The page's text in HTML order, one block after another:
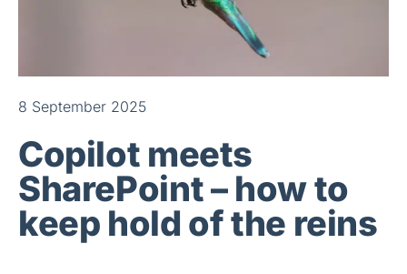
8 September 2025
Copilot meets
SharePoint – how to
keep hold of the reins